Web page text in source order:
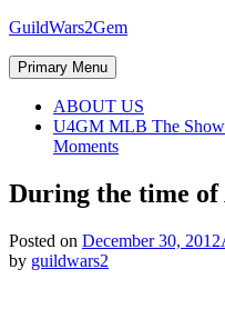
Skip
content
GuildWars2Gem
Primary Menu
ABOUT US
U4GM MLB The Show
Moments
During the time
Posted on December 30, 2012
by guildwars2